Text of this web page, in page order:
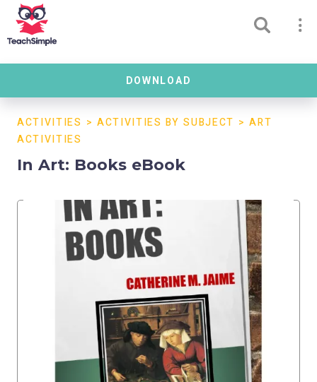
DOWNLOAD
ACTIVITIES > ACTIVITIES BY SUBJECT >ART
ACTIVITIES
In Art: Books eBook